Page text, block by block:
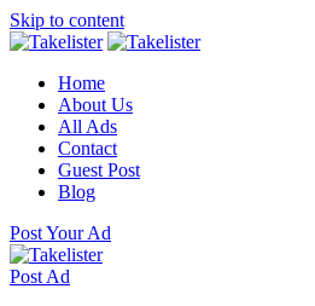
Skip to content
Home
About Us
All Ads
Contact
Guest Post
Blog
Post Your Ad
Post Ad